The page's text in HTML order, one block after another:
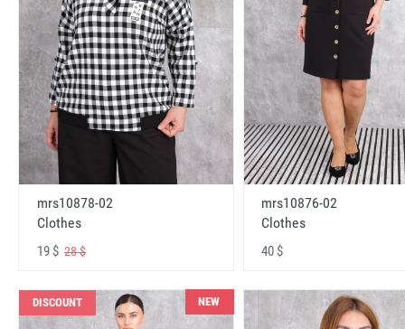
mrs10878-02
Clothes
19 $ 28 $
mrs10876-02
Clothes
40 $
DISCOUNT NEW